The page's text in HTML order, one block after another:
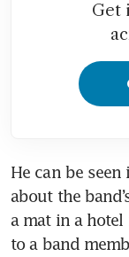
Get
He can be seen
about the
a mat in a hotel
to a band